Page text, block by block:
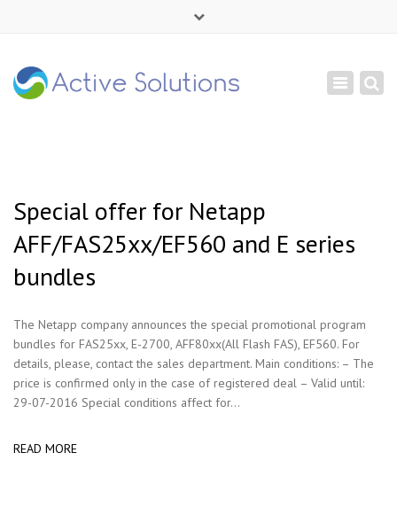
+ 380 44 232 1166
Toggle
Special offer for Netapp
AFF/FAS25xx/EF560 and E series
bundles
The Netapp company announces the special promotional program
bundles for FAS25xx, E-2700, AFF80xx(All Flash FAS), EF560. For
details, please, contact the sales department. Main conditions: – The
price is confirmed only in the case of registered deal – Valid until:
29-07-2016 Special conditions affect for...
READ MORE